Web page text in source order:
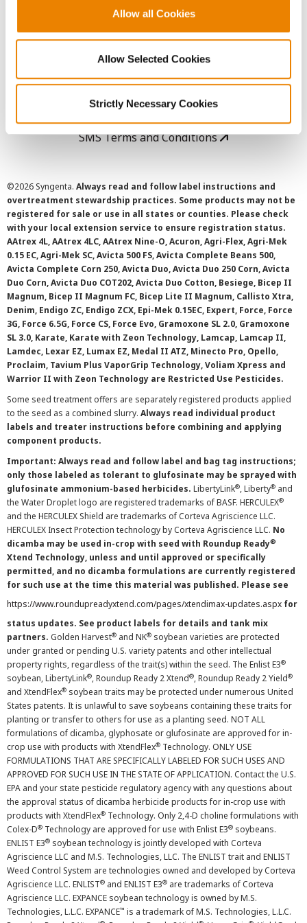
Allow all Cookies
Allow Selected Cookies
Strictly Necessary Cookies
User Agreement
Privacy Policy
Cookie Policy
SMS Terms and Conditions
©2026 Syngenta. Always read and follow label instructions and
overtreatment stewardship practices. Some products may not be
registered for sale or use in all states or counties. Please check
with your local extension service to ensure registration status.
AAtrex 4L, AAtrex 4LC, AAtrex Nine-O, Acuron, Agri-Flex, Agri-Mek
0.15 EC, Agri-Mek SC, Avicta 500 FS, Avicta Complete Beans 500,
Avicta Complete Corn 250, Avicta Duo, Avicta Duo 250 Corn, Avicta
Duo Corn, Avicta Duo COT202, Avicta Duo Cotton, Besiege, Bicep II
Magnum, Bicep II Magnum FC, Bicep Lite II Magnum, Callisto Xtra,
Denim, Endigo ZC, Endigo ZCX, Epi-Mek 0.15EC, Expert, Force, Force
3G, Force 6.5G, Force CS, Force Evo, Gramoxone SL 2.0, Gramoxone
SL 3.0, Karate, Karate with Zeon Technology, Lamcap, Lamcap II,
Lamdec, Lexar EZ, Lumax EZ, Medal II ATZ, Minecto Pro, Opello,
Proclaim, Tavium Plus VaporGrip Technology, Voliam Xpress and
Warrior II with Zeon Technology are Restricted Use Pesticides.
Some seed treatment offers are separately registered products applied
to the seed as a combined slurry. Always read individual product
labels and treater instructions before combining and applying
component products.
Important: Always read and follow label and bag tag instructions;
only those labeled as tolerant to glufosinate may be sprayed with
glufosinate ammonium-based herbicides. LibertyLink®, Liberty® and
the Water Droplet logo are registered trademarks of BASF. HERCULEX®
and the HERCULEX Shield are trademarks of Corteva Agriscience LLC.
HERCULEX Insect Protection technology by Corteva Agriscience LLC. No
dicamba may be used in-crop with seed with Roundup Ready®
Xtend Technology, unless and until approved or specifically
permitted, and no dicamba formulations are currently registered
for such use at the time this material was published. Please see
https://www.roundupreadyxtend.com/pages/xtendimax-updates.aspx for
status updates. See product labels for details and tank mix
partners. Golden Harvest® and NK® soybean varieties are protected
under granted or pending U.S. variety patents and other intellectual
property rights, regardless of the trait(s) within the seed. The Enlist E3®
soybean, LibertyLink®, Roundup Ready 2 Xtend®, Roundup Ready 2 Yield®
and XtendFlex® soybean traits may be protected under numerous United
States patents. It is unlawful to save soybeans containing these traits for
planting or transfer to others for use as a planting seed. NOT ALL
formulations of dicamba, glyphosate or glufosinate are approved for in-
crop use with products with XtendFlex® Technology. ONLY USE
FORMULATIONS THAT ARE SPECIFICALLY LABELED FOR SUCH USES AND
APPROVED FOR SUCH USE IN THE STATE OF APPLICATION. Contact the U.S.
EPA and your state pesticide regulatory agency with any questions about
the approval status of dicamba herbicide products for in-crop use with
products with XtendFlex® Technology. Only 2,4-D choline formulations with
Colex-D® Technology are approved for use with Enlist E3® soybeans.
ENLIST E3® soybean technology is jointly developed with Corteva
Agriscience LLC and M.S. Technologies, LLC. The ENLIST trait and ENLIST
Weed Control System are technologies owned and developed by Corteva
Agriscience LLC. ENLIST® and ENLIST E3® are trademarks of Corteva
Agriscience LLC. EXPANCE soybean technology is owned by M.S.
Technologies, L.L.C. EXPANCE™ is a trademark of M.S. Technologies, L.L.C.